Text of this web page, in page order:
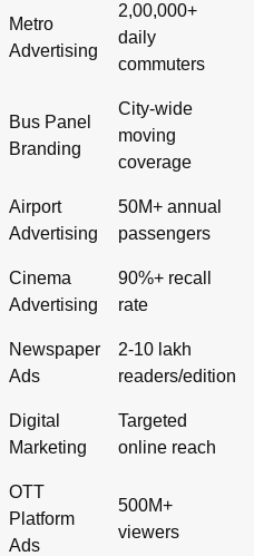
Metro
Advertising
2,00,000+
daily
commuters
Bus Panel
Branding
City-wide
moving
coverage
Airport
Advertising
50M+ annual
passengers
Cinema
Advertising
90%+ recall
rate
Newspaper
Ads
2-10 lakh
readers/edition
Digital
Marketing
Targeted
online reach
OTT
Platform
Ads
500M+
viewers